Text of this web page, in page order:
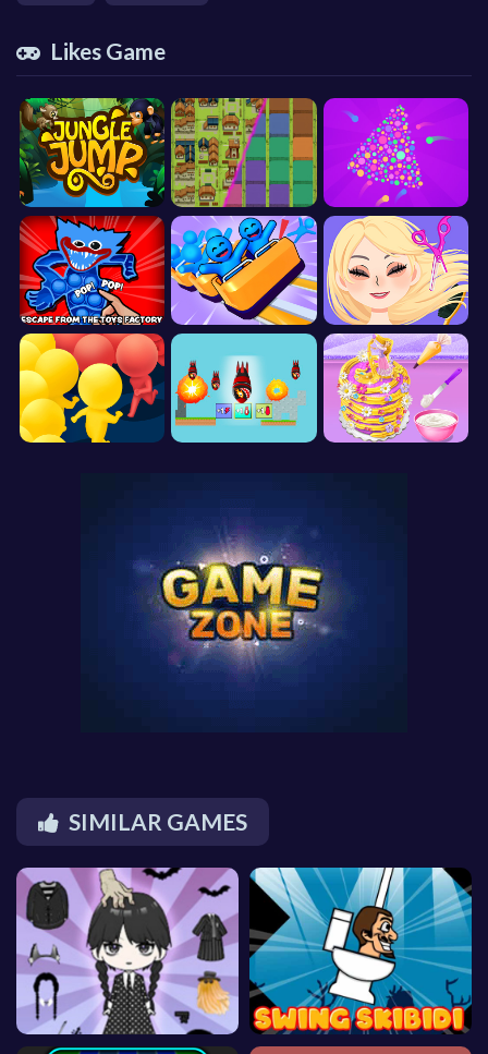
Likes Game
SIMILAR GAMES